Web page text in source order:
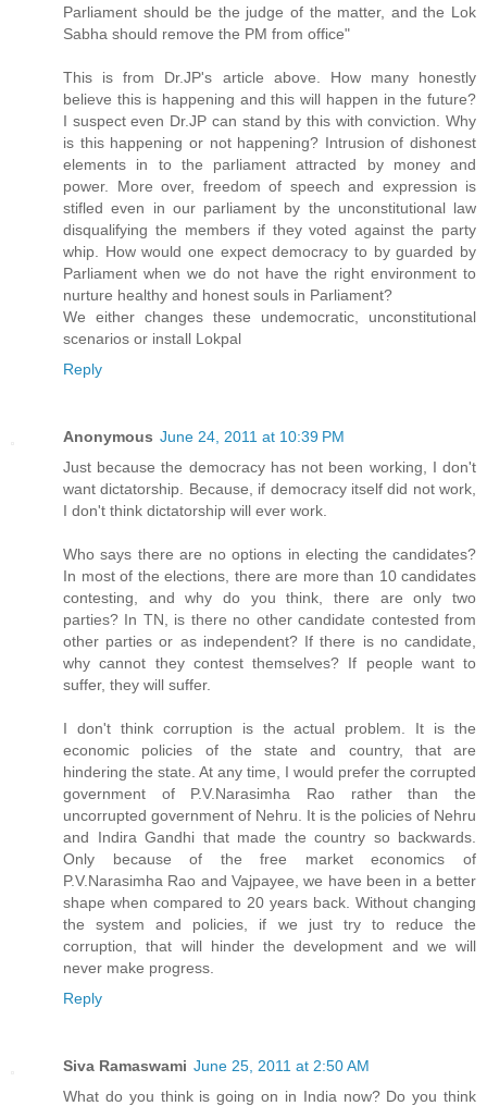
Parliament should be the judge of the matter, and the Lok
Sabha should remove the PM from office"
This is from Dr.JP's article above. How many honestly
believe this is happening and this will happen in the future?
I suspect even Dr.JP can stand by this with conviction. Why
is this happening or not happening? Intrusion of dishonest
elements in to the parliament attracted by money and
power. More over, freedom of speech and expression is
stifled even in our parliament by the unconstitutional law
disqualifying the members if they voted against the party
whip. How would one expect democracy to by guarded by
Parliament when we do not have the right environment to
nurture healthy and honest souls in Parliament?
We either changes these undemocratic, unconstitutional
scenarios or install Lokpal
Reply
Anonymous June 24, 2011 at 10:39 PM
Just because the democracy has not been working, I don't
want dictatorship. Because, if democracy itself did not work,
I don't think dictatorship will ever work.
Who says there are no options in electing the candidates?
In most of the elections, there are more than 10 candidates
contesting, and why do you think, there are only two
parties? In TN, is there no other candidate contested from
other parties or as independent? If there is no candidate,
why cannot they contest themselves? If people want to
suffer, they will suffer.
I don't think corruption is the actual problem. It is the
economic policies of the state and country, that are
hindering the state. At any time, I would prefer the corrupted
government of P.V.Narasimha Rao rather than the
uncorrupted government of Nehru. It is the policies of Nehru
and Indira Gandhi that made the country so backwards.
Only because of the free market economics of
P.V.Narasimha Rao and Vajpayee, we have been in a better
shape when compared to 20 years back. Without changing
the system and policies, if we just try to reduce the
corruption, that will hinder the development and we will
never make progress.
Reply
Siva Ramaswami June 25, 2011 at 2:50 AM
What do you think is going on in India now? Do you think